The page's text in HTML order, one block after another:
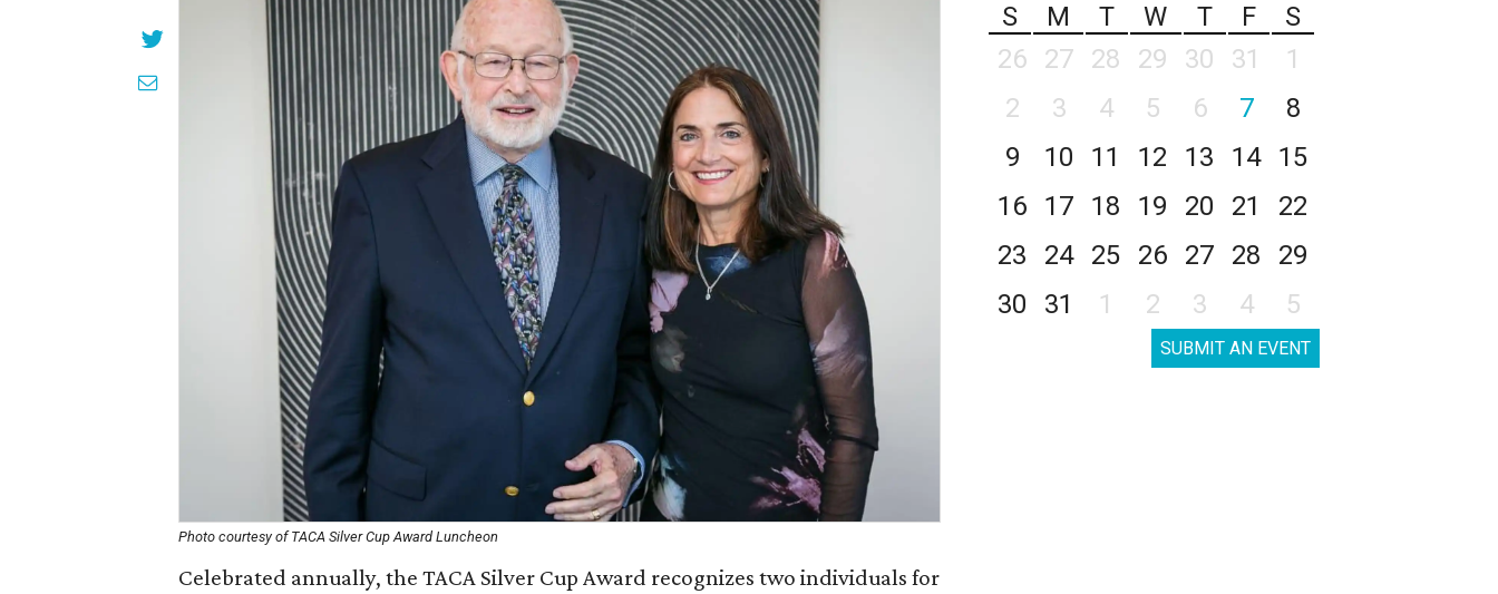
Photo courtesy of TACA Silver Cup Award Luncheon
Celebrated annually, the TACA Silver Cup Award recognizes two individuals for
S
M T W T F
S
26
27 28 29 30 31
1
2
3 4 5 6 7
8
9
10 11 12 13 14
15
16
17 18 19 20 21
22
23
24 25 26 27 28
29
30
31 1 2 3 4 5
SUBMIT AN EVENT